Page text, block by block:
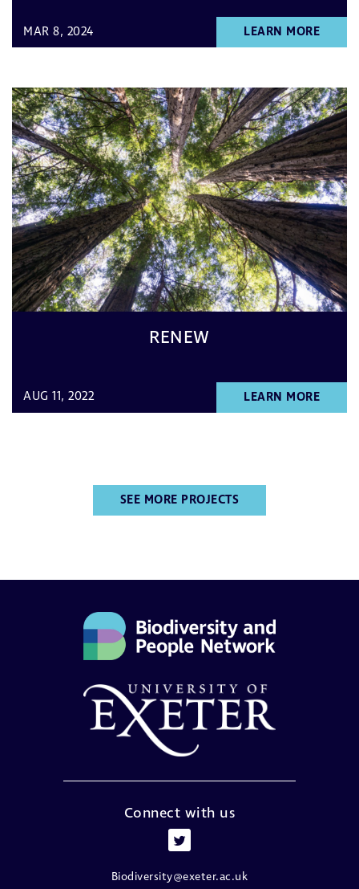
MAR 8, 2024 LEARN MORE
RENEW
AUG 11, 2022 LEARN MORE
SEE MORE PROJECTS
Connect with us
Biodiversity@exeter.ac.uk